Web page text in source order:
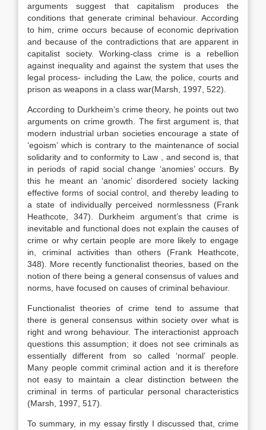
arguments suggest that capitalism produces the
conditions that generate criminal behaviour. According
to him, crime occurs because of economic deprivation
and because of the contradictions that are apparent in
capitalist society. Working-class crime is a rebellion
against inequality and against the system that uses the
legal process- including the Law, the police, courts and
prison as weapons in a class war(Marsh, 1997, 522).
According to Durkheim’s crime theory, he points out two
arguments on crime growth. The first argument is, that
modern industrial urban societies encourage a state of
‘egoism’ which is contrary to the maintenance of social
solidarity and to conformity to Law , and second is, that
in periods of rapid social change ‘anomies’ occurs. By
this he meant an ‘anomic’ disordered society lacking
effective forms of social control, and thereby leading to
a state of individually perceived normlessness (Frank
Heathcote, 347). Durkheim argument’s that crime is
inevitable and functional does not explain the causes of
crime or why certain people are more likely to engage
in, criminal activities than others (Frank Heathcote,
348). More recently functionalist theories, based on the
notion of there being a general consensus of values and
norms, have focused on causes of criminal behaviour.
Functionalist theories of crime tend to assume that
there is general consensus within society over what is
right and wrong behaviour. The interactionist approach
questions this assumption; it does not see criminals as
essentially different from so called ‘normal’ people.
Many people commit criminal action and it is therefore
not easy to maintain a clear distinction between the
criminal in terms of particular personal characteristics
(Marsh, 1997, 517).
To summary, in my essay firstly I discussed that, crime